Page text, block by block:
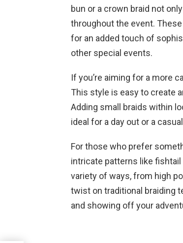
bun or a crown braid not
throughout the event.
for an added touch of
other special events.
If you’re aiming for a more
This style is easy to create
Adding small braids within
ideal for a day out or a
For those who prefer
intricate patterns like
variety of ways, from high
twist on traditional braiding
and showing off your